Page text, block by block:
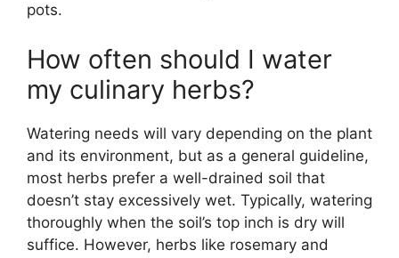
pots.
How often should I water
my culinary herbs?
Watering needs will vary depending on the plant
and its environment, but as a general guideline,
most herbs prefer a well-drained soil that
doesn’t stay excessively wet. Typically, watering
thoroughly when the soil’s top inch is dry will
suffice. However, herbs like rosemary and